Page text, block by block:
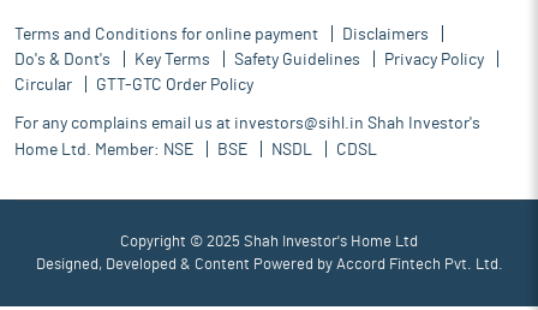
Terms and Conditions for online payment
Disclaimers
Do's & Dont's
Key Terms Safety Guidelines
Privacy Policy
Circular
GTT-GTC Order Policy
For any complains email us at investors@sihl.in Shah Investor's
Home Ltd. Member: NSE BSE NSDL CDSL
Copyright © 2025 Shah Investor's Home Ltd
Designed, Developed & Content Powered by Accord Fintech Pvt. Ltd.